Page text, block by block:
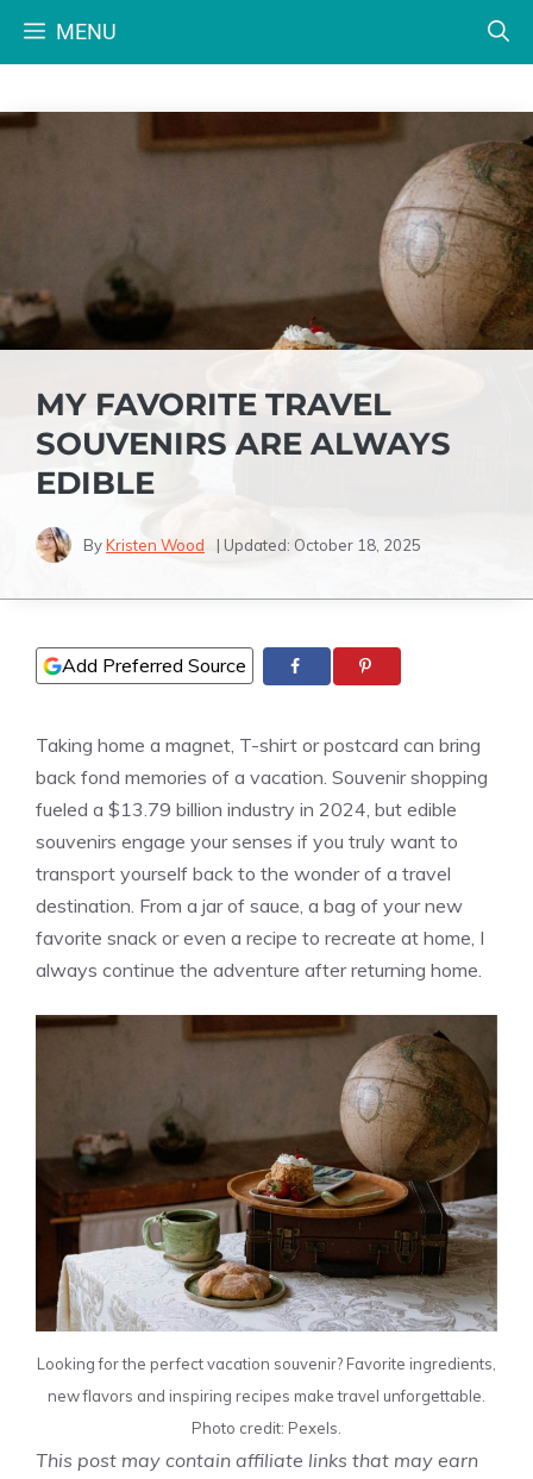
MENU
MY FAVORITE TRAVEL
SOUVENIRS ARE ALWAYS
EDIBLE
ByKristen Wood | Updated: October 18, 2025
Add Preferred Source
Taking home a magnet, T-shirt or postcard can bring
back fond memories of a vacation. Souvenir shopping
fueled a $13.79 billion industry in 2024, but edible
souvenirs engage your senses if you truly want to
transport yourself back to the wonder of a travel
destination. From a jar of sauce, a bag of your new
favorite snack or even a recipe to recreate at home, I
always continue the adventure after returning home.
Looking for the perfect vacation souvenir? Favorite ingredients,
new flavors and inspiring recipes make travel unforgettable.
Photo credit: Pexels.
This post may contain affiliate links that may earn